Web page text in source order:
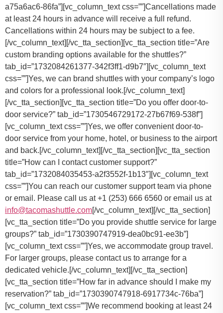
a75a6ac6-86fa”][vc_column_text css=””]Cancellations made
at least 24 hours in advance will receive a full refund.
Cancellations within 24 hours may be subject to a fee.
[/vc_column_text][/vc_tta_section][vc_tta_section title=”Are
custom branding options available for the shuttles?”
tab_id=”1732084261377-342f3ff1-d9b7″][vc_column_text
css=””]Yes, we can brand shuttles with your company’s logo
and colors for a professional look.[/vc_column_text]
[/vc_tta_section][vc_tta_section title=”Do you offer door-to-
door service?” tab_id=”1730546729172-27b67f69-538f”]
[vc_column_text css=””]Yes, we offer convenient door-to-
door service from your home, hotel, or business to the airport
and back.[/vc_column_text][/vc_tta_section][vc_tta_section
title=”How can I contact customer support?”
tab_id=”1732084035453-a2f3552f-1b13″][vc_column_text
css=””]You can reach our customer support team via phone
or email. Please call us at +1 (253) 666 6560 or email us at
info@tacomashuttle.com[/vc_column_text][/vc_tta_section]
[vc_tta_section title=”Do you provide shuttle service for large
groups?” tab_id=”1730390747919-dea0bc91-ee3b”]
[vc_column_text css=””]Yes, we accommodate group travel.
For larger groups, please contact us to arrange for a
dedicated vehicle.[/vc_column_text][/vc_tta_section]
[vc_tta_section title=”How far in advance should I make my
reservation?” tab_id=”1730390747918-6917734c-76ba”]
[vc_column_text css=””]We recommend booking at least 24